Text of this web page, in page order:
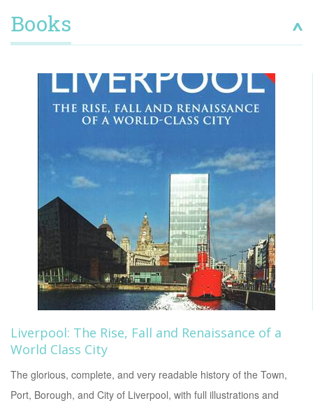
Books
Liverpool: The Rise, Fall and Renaissance of a
World Class City
The glorious, complete, and very readable history of the Town,
Port, Borough, and City of Liverpool, with full illustrations and